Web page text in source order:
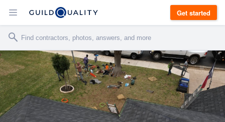
Get started